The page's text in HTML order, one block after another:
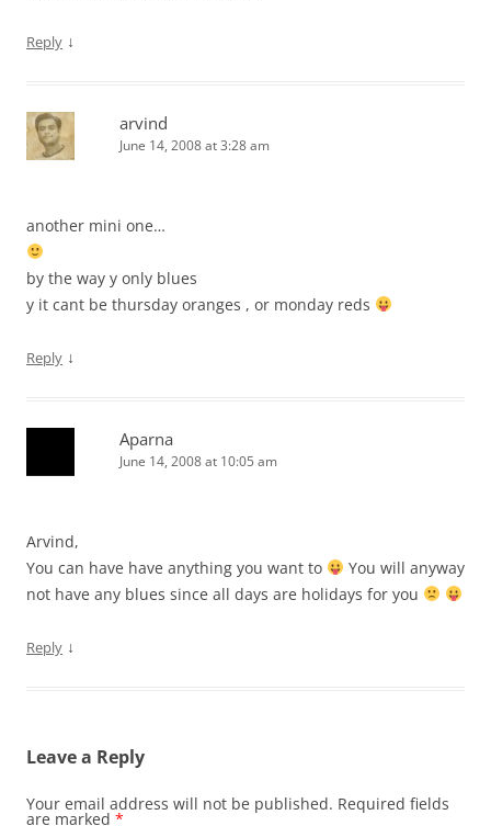
Reply ↓
arvind
June 14, 2008 at 3:28 am
another mini one…
by the way y only blues
y it cant be thursday oranges , or monday reds
Reply ↓
Aparna
June 14, 2008 at 10:05 am
Arvind,
You can have have anything you want to
You will anyway
not have any blues since all days are holidays for you
Reply ↓
Leave a Reply
Your email address will not be published. Required fields
are marked *